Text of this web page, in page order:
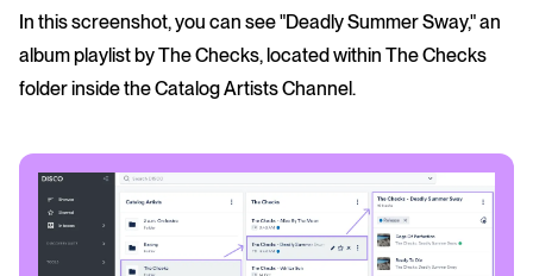
In this screenshot, you can see "Deadly Summer Sway," an
album playlist by The Checks, located within The Checks
folder inside the Catalog Artists Channel.